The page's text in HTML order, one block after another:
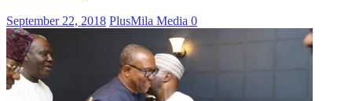
September 22, 2018 PlusMila Media 0